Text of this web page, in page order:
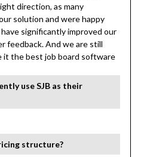
direction, as many
solution and were happy
significantly improved our
feedback. And we are still
it the best job board software
use SJB as their
structure?